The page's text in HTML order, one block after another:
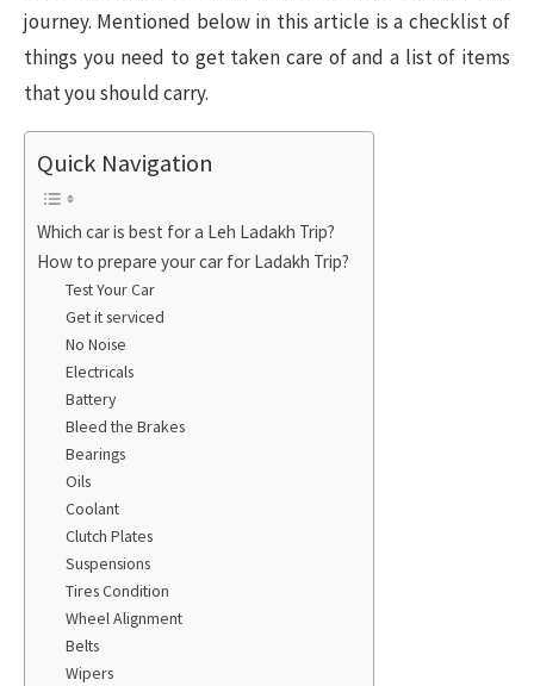
journey. Mentioned below in this article is a checklist of
things you need to get taken care of and a list of items
that you should carry.
Quick Navigation
Which car is best for a Leh Ladakh Trip?
How to prepare your car for Ladakh Trip?
Test Your Car
Get it serviced
No Noise
Electricals
Battery
Bleed the Brakes
Bearings
Oils
Coolant
Clutch Plates
Suspensions
Tires Condition
Wheel Alignment
Belts
Wipers